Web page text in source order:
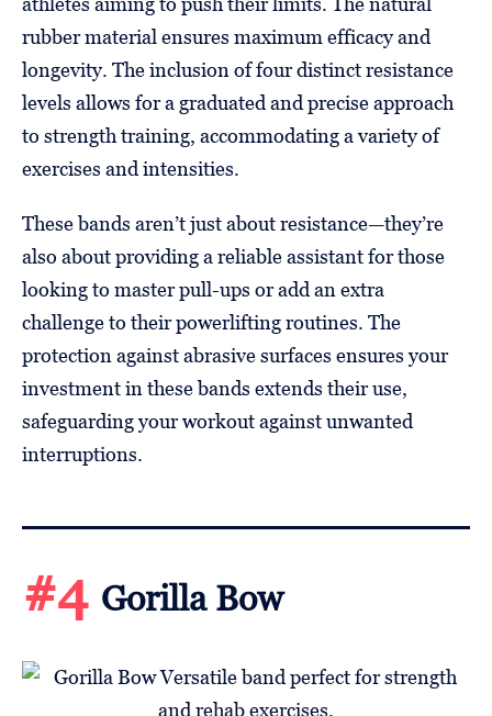
rubber material ensures maximum efficacy and
longevity. The inclusion of four distinct resistance
levels allows for a graduated and precise approach
to strength training, accommodating a variety of
exercises and intensities.
These bands aren’t just about resistance—they’re
also about providing a reliable assistant for those
looking to master pull-ups or add an extra
challenge to their powerlifting routines. The
protection against abrasive surfaces ensures your
investment in these bands extends their use,
safeguarding your workout against unwanted
interruptions.
#4 Gorilla Bow